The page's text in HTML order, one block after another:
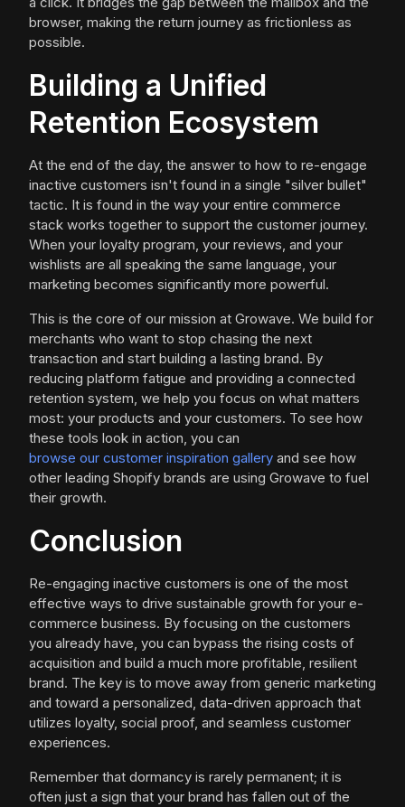
browser, making the return journey as frictionless as
possible.
Building a Unified
Retention Ecosystem
At the end of the day, the answer to how to re-engage
inactive customers isn't found in a single "silver bullet"
tactic. It is found in the way your entire commerce
stack works together to support the customer journey.
When your loyalty program, your reviews, and your
wishlists are all speaking the same language, your
marketing becomes significantly more powerful.
This is the core of our mission at Growave. We build for
merchants who want to stop chasing the next
transaction and start building a lasting brand. By
reducing platform fatigue and providing a connected
retention system, we help you focus on what matters
most: your products and your customers. To see how
these tools look in action, you can
browse our customer inspiration gallery and see how
other leading Shopify brands are using Growave to fuel
their growth.
Conclusion
Re-engaging inactive customers is one of the most
effective ways to drive sustainable growth for your e-
commerce business. By focusing on the customers
you already have, you can bypass the rising costs of
acquisition and build a much more profitable, resilient
brand. The key is to move away from generic marketing
and toward a personalized, data-driven approach that
utilizes loyalty, social proof, and seamless customer
experiences.
Remember that dormancy is rarely permanent; it is
often just a sign that your brand has fallen out of the